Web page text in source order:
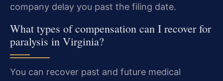
company delay you past the filing date.
What types of compensation can I recover for
paralysis in Virginia?
You can recover past and future medical